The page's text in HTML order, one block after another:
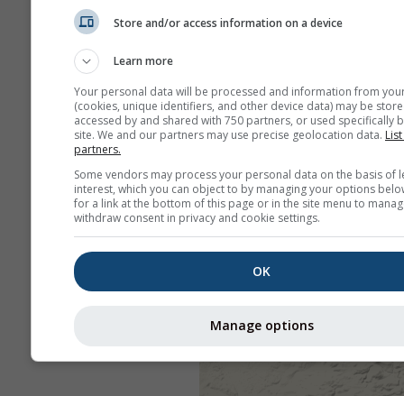
Store and/or access information on a device
Learn more
Your personal data will be processed and information from
(cookies, unique identifiers, and other device data) may be
accessed by and shared with 750 partners, or used specifically
site. We and our partners may use precise geolocation data.
partners.
Some vendors may process your personal data on the basis of
interest, which you can object to by managing your options
for a link at the bottom of this page or in the site menu to
withdraw consent in privacy and cookie settings.
OK
Manage options